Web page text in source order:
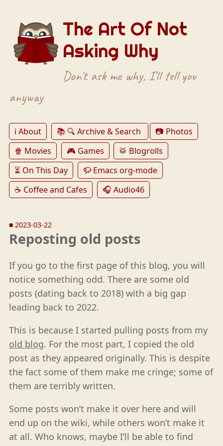
The Art Of Not
Asking Why
Don't ask me why, I'll tell you
anyway
ℹ️ About 📚 🔍 Archive & Search
📷 Photos
🍿 Movies
🎮 Games
🥁 Blogrolls
⏳ On This Day
🦬 Emacs org-mode
☕️ Coffee and Cafes
🎧 Audio46
■ 2023-03-22
Reposting old posts
If you go to the first page of this blog, you will
notice something odd. There are some old
posts (dating back to 2018) with a big gap
leading back to 2022.
This is because I started pulling posts from my
old blog. For the most part, I copied the old
post as they appeared originally. This is despite
the fact some of them make me cringe; some of
them are terribly written.
Some posts won’t make it over here and will
end up on the wiki, while others won’t make it
at all. Who knows, maybe I’ll be able to find